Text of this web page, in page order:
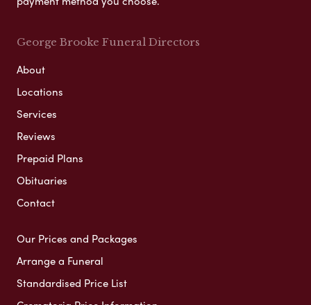
George Brooke Funeral Directors
About
Locations
Services
Reviews
Prepaid Plans
Obituaries
Contact
Our Prices and Packages
Arrange a Funeral
Standardised Price List